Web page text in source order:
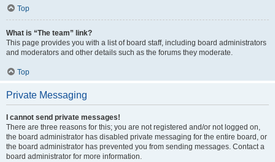
Top
What is “The team” link?
This page provides you with a list of board staff, including board administrators
and moderators and other details such as the forums they moderate.
Top
Private Messaging
I cannot send private messages!
There are three reasons for this; you are not registered and/or not logged on,
the board administrator has disabled private messaging for the entire board, or
the board administrator has prevented you from sending messages. Contact a
board administrator for more information.